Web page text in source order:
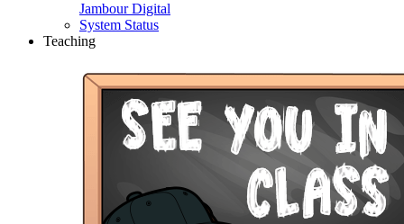
Jambour Digital
System Status
Teaching